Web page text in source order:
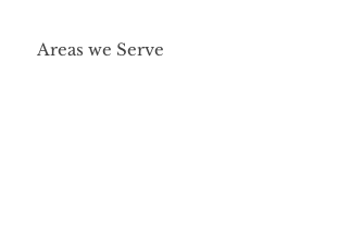
Areas we Serve